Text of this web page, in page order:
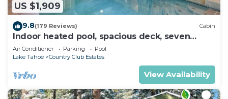
US $1,909
9.8(179 Reviews) Cabin
Indoor heated pool, spacious deck, seven
rooms with beds, hot tub, and more!
Air Conditioner Parking
Pool
Lake Tahoe
Country Club Estates
View Availability